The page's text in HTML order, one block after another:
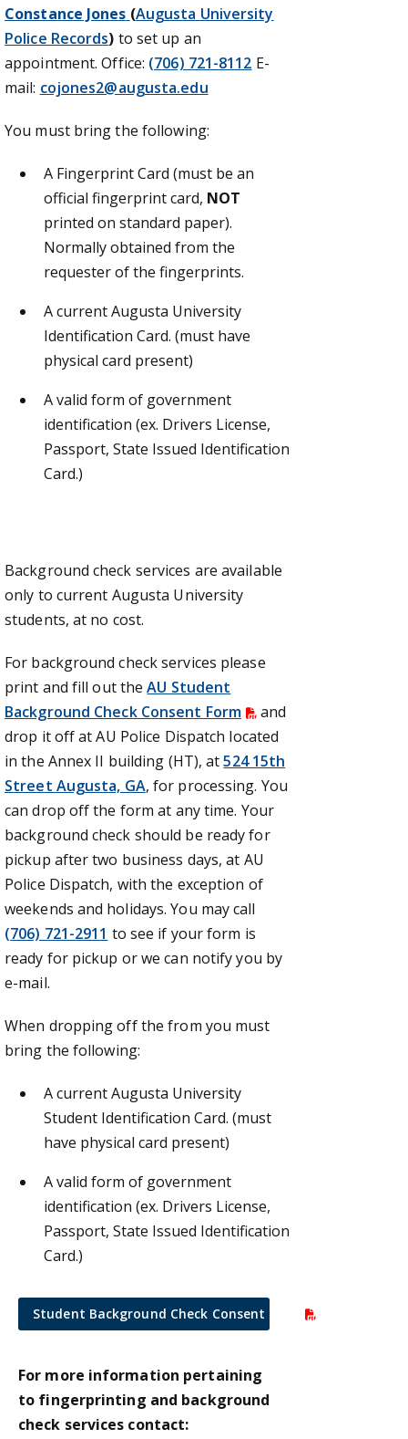
Constance Jones (Augusta University
Police Records) to set up an
appointment.Office: (706) 721-8112 E-
mail: cojones2@augusta.edu
You must bring the following:
A Fingerprint Card (must be an
official fingerprint card, NOT
printed on standard paper).
Normally obtained from the
requester of the fingerprints.
A current Augusta University
Identification Card. (must have
physical card present)
A valid form of government
identification (ex. Drivers License,
Passport, State Issued Identification
Card.)
Background check services are available
only to current Augusta University
students, at no cost.
For background check services please
print and fill out theAU Student
Background Check Consent Form
and
drop it off at AU Police Dispatch located
in the Annex II building (HT), at524 15th
Street Augusta, GA, for processing. You
can drop off the form at any time. Your
background check should be ready for
pickup after two business days, at AU
Police Dispatch, with the exception of
weekends and holidays. You may call
(706) 721-2911 to see if your form is
ready for pickup or we can notify you by
e-mail.
When dropping off the from you must
bring the following:
A current Augusta University
Student Identification Card. (must
have physical card present)
A valid form of government
identification (ex. Drivers License,
Passport, State Issued Identification
Card.)
Student Background Check Consent Form
For more information pertaining
to fingerprinting and background
check services contact: